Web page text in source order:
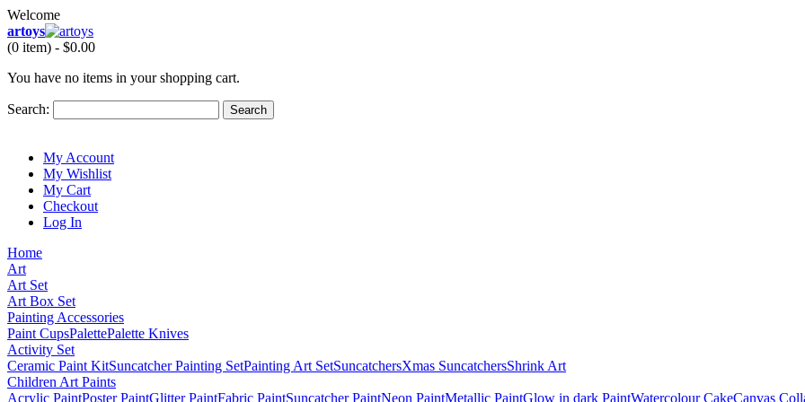
Welcome
artoys
(0 item) - $0.00
You have no items in your shopping cart.
Search: Search
My Account
My Wishlist
My Cart
Checkout
Log In
Home
Art
Art Set
Art Box Set
Painting Accessories
Paint CupsPalettePalette Knives
Activity Set
Ceramic Paint KitSuncatcher Painting SetPainting Art SetSuncatchersXmas SuncatchersShrink Art
Children Art Paints
Acrylic PaintPoster PaintGlitter PaintFabric PaintSuncatcher PaintNeon PaintMetallic PaintGlow in dark PaintWatercolour CakeCanvas